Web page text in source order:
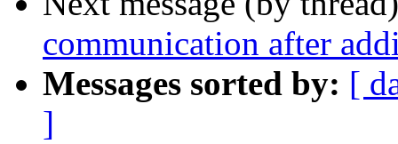
communication after
Messages sorted by: [
]